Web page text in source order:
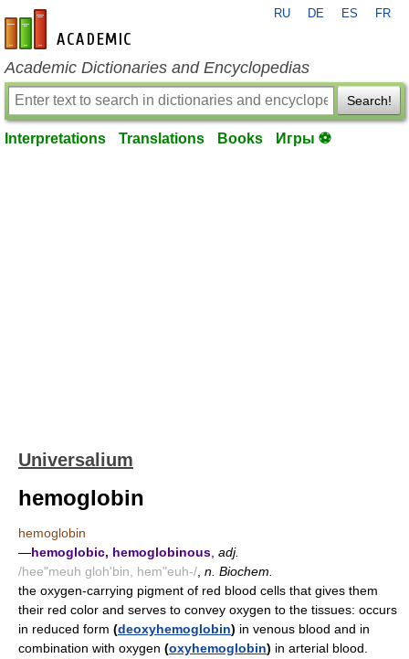
en-academic.com
RU DE ES FR
Academic Dictionaries and Encyclopedias
Search!
Interpretations Translations Books Игры ⚽
Universalium
hemoglobin
hemoglobin
—hemoglobic, hemoglobinous adj.
/hee"meuh gloh'bin, hem"euh-/ n. Biochem.
the oxygen-carrying pigment of red blood cells that gives them
their red color and serves to convey oxygen to the tissues: occurs
in reduced form (deoxyhemoglobin) in venous blood and in
combination with oxygen (oxyhemoglobin) in arterial blood.